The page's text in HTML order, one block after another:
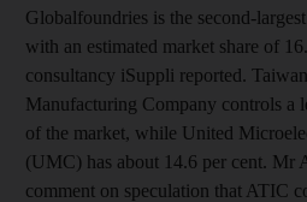
Globalfoundries is the second-
with an estimated market share of
consultancy iSuppli reported.
Manufacturing Company controls a
of the market, while United
(UMC) has about 14.6 per cent. Mr
comment on speculation that ATIC